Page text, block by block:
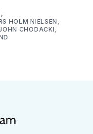
HOLM NIELSEN
CHODACKI